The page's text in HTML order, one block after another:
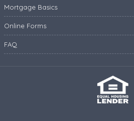
Mortgage Basics
Online Forms
FAQ